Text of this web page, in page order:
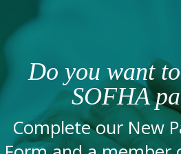
Do you want
SOFHA
Complete our New